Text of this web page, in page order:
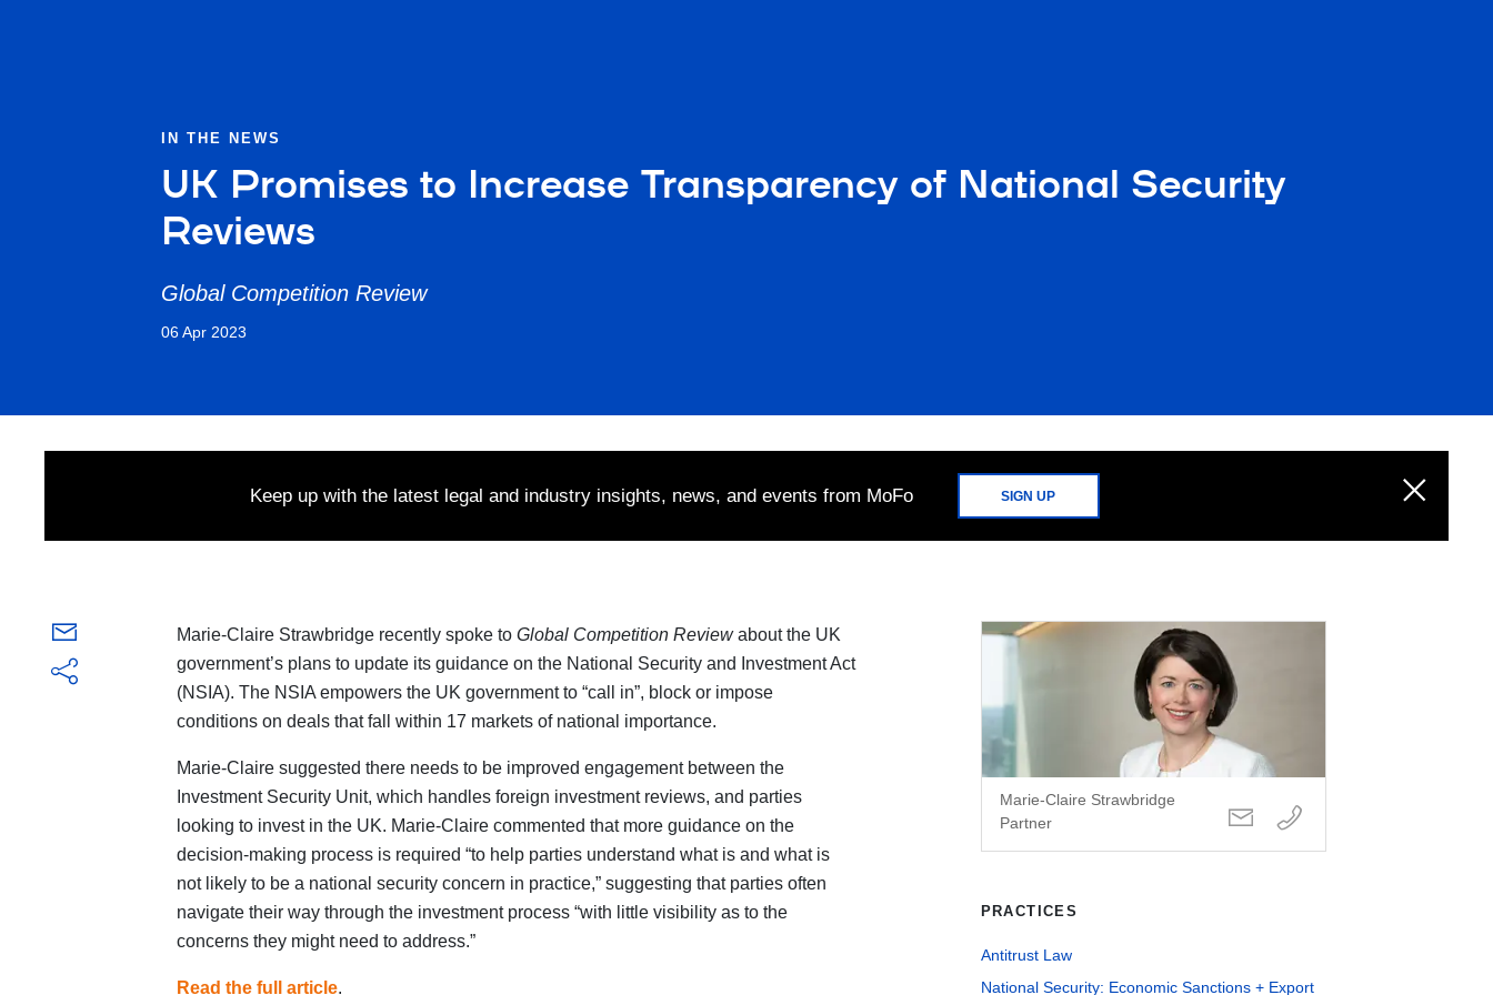
IN THE NEWS
UK Promises to Increase Transparency of National Security
Reviews
Global Competition Review
06 Apr 2023
Keep up with the latest legal and industry insights, news, and events from MoFo SIGN UP
Marie-Claire Strawbridge recently spoke to Global Competition Review about the UK
government’s plans to update its guidance on the National Security and Investment Act
(NSIA). The NSIA empowers the UK government to “call in”, block or impose
conditions on deals that fall within 17 markets of national importance.
Marie-Claire suggested there needs to be improved engagement between the
Investment Security Unit, which handles foreign investment reviews, and parties
looking to invest in the UK. Marie-Claire commented that more guidance on the
decision-making process is required “to help parties understand what is and what is
not likely to be a national security concern in practice,” suggesting that parties often
navigate their way through the investment process “with little visibility as to the
concerns they might need to address.”
Read the full article.
Marie-Claire Strawbridge
Partner
PRACTICES
Antitrust Law
National Security: Economic Sanctions + Export